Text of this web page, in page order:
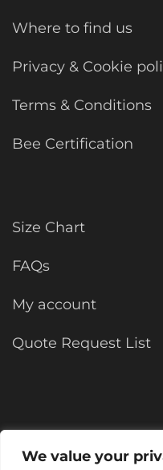
We value your
Where to find us
Privacy & Cookie
Terms & Conditions
Bee Certification
Size Chart
FAQs
My account
Quote Request List
©2025